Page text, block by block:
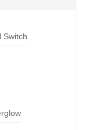
Switch